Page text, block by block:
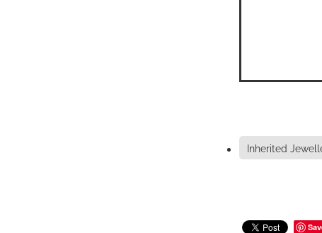
Inherited